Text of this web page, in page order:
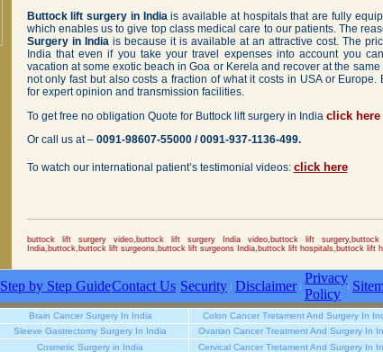
Buttock lift surgery in Indiais available at hospitals that are fully
which enables us to give top class medical care to our patients. The
Surgery in Indiais because it is available at an attractive cost. The
India that even if you take your travel expenses into account you
vacation at some exotic beach in Goa or Kerela and recover at the
not only fast but also costs a fraction of what it costs in USA or
for expert opinion and transmission facilities.
To get free no obligation Quote for Buttock lift surgery in India click here
Or call us at – 0091-98607-55000 / 0091-937-1136-499.
To watch our international patient’s testimonial videos: click here
buttock lift surgery video,buttock lift surgery India video,buttock lift
India,buttock,buttock lift surgeons,buttock lift surgeons India,buttock lift hospitals,buttock lift
Step by Step GuideContact Us Security Disclaimer
Privacy
Policy
Brain Cancer Surgery In India Colon Cancer Tretament And Surgery In
Sleeve Gastrectomy Surgery In India Ovarian Cancer Treatment And Surgery In
Cosmetic Surgery in India Cervical Cancer Tretament And Surgery In